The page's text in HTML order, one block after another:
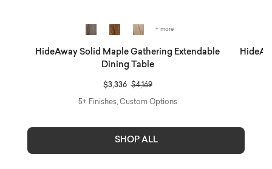
+ more
HideAway Solid Maple Gathering Extendable
Dining Table
$3,336 Price reduced from
$4,169to
5+ Finishes, Custom Options
SHOP ALL